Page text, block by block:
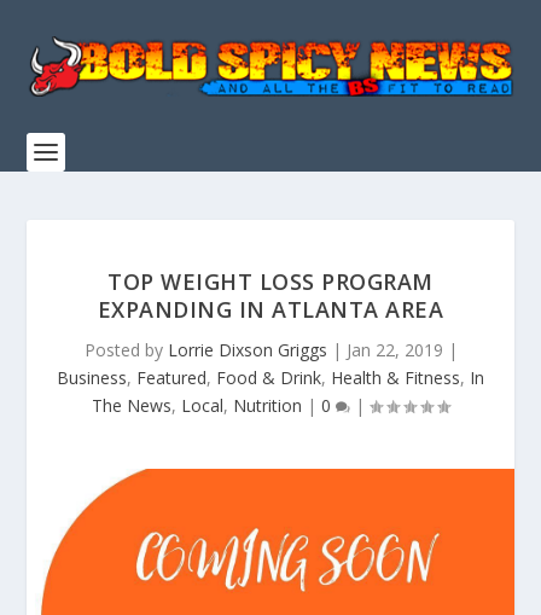
TOP WEIGHT LOSS PROGRAM
EXPANDING IN ATLANTA AREA
Posted by Lorrie Dixson Griggs | Jan 22, 2019 |
Business, Featured, Food & Drink, Health & Fitness, In
The News, Local, Nutrition | 0 |